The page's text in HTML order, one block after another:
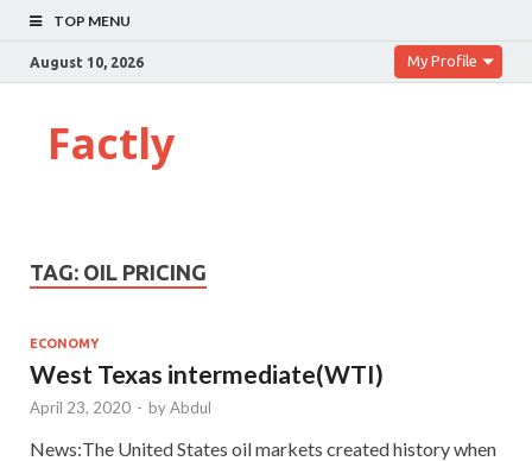
TOP MENU
August 10, 2026 My Profile
Factly
TAG: OIL PRICING
ECONOMY
West Texas intermediate(WTI)
April 23, 2020 - byAbdul
News:The United States oil markets created history when